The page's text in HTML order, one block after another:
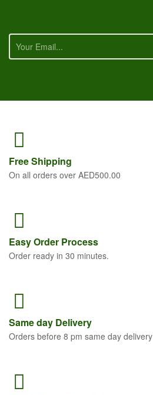
FreeShipping
On all orders over AED500.00
Easy Order Process
Order ready in 30 minutes.
Sameday Delivery
Orders before 8 pm same day delivery